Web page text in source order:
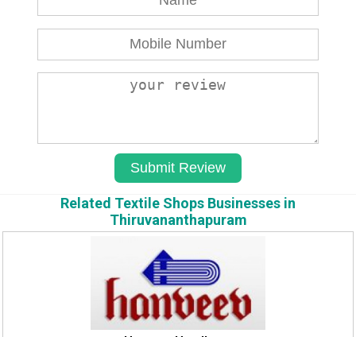
Related Textile Shops Businesses in
Thiruvananthapuram